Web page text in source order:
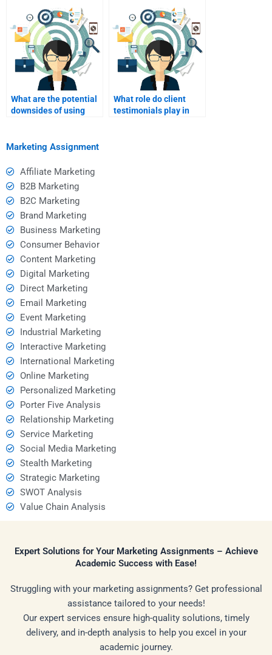
What are the potential
downsides of using
What role do client
testimonials play in
Marketing Assignment
Affiliate Marketing
B2B Marketing
B2C Marketing
Brand Marketing
Business Marketing
Consumer Behavior
Content Marketing
Digital Marketing
Direct Marketing
Email Marketing
Event Marketing
Industrial Marketing
Interactive Marketing
International Marketing
Online Marketing
Personalized Marketing
Porter Five Analysis
Relationship Marketing
Service Marketing
Social Media Marketing
Stealth Marketing
Strategic Marketing
SWOT Analysis
Value Chain Analysis
Expert Solutions for Your Marketing Assignments – Achieve
Academic Success with Ease!
Struggling with your marketing assignments? Get professional
assistance tailored to your needs!
Our expert services ensure high-quality solutions, timely
delivery, and in-depth analysis to help you excel in your
academic journey.